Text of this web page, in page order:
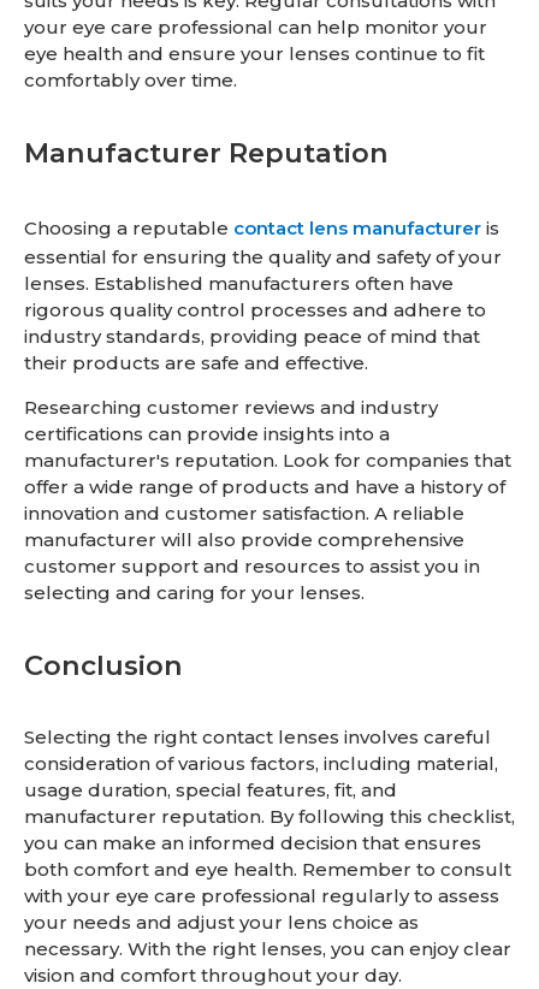
your eye care professional can help monitor your
eye health and ensure your lenses continue to fit
comfortably over time.
Manufacturer Reputation
Choosing a reputable contact lens manufacturer is
essential for ensuring the quality and safety of your
lenses. Established manufacturers often have
rigorous quality control processes and adhere to
industry standards, providing peace of mind that
their products are safe and effective.
Researching customer reviews and industry
certifications can provide insights into a
manufacturer's reputation. Look for companies that
offer a wide range of products and have a history of
innovation and customer satisfaction. A reliable
manufacturer will also provide comprehensive
customer support and resources to assist you in
selecting and caring for your lenses.
Conclusion
Selecting the right contact lenses involves careful
consideration of various factors, including material,
usage duration, special features, fit, and
manufacturer reputation. By following this checklist,
you can make an informed decision that ensures
both comfort and eye health. Remember to consult
with your eye care professional regularly to assess
your needs and adjust your lens choice as
necessary. With the right lenses, you can enjoy clear
vision and comfort throughout your day.